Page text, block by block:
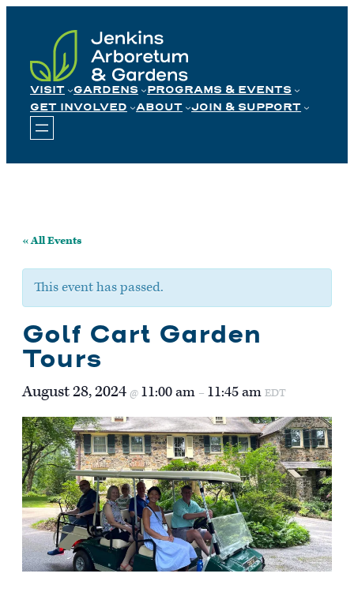
content
VISIT GARDENS
PROGRAMS & EVENTS
GET INVOLVED
ABOUT JOIN & SUPPORT
« All Events
This event has passed.
Golf Cart Garden
Tours
August 28, 2024 @ 11:00 am – 11:45 am EDT